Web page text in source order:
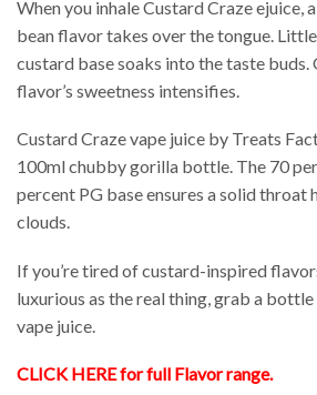
When you inhale Custard Craze ejuice,
bean flavor takes over the tongue.
custard base soaks into the taste buds.
flavor’s sweetness intensifies.
Custard Craze vape juice by Treats
100ml chubby gorilla bottle. The 70
percent PG base ensures a solid throat
clouds.
If you’re tired of custard-inspired
luxurious as the real thing, grab a
vape juice.
CLICK HERE for full Flavor range.